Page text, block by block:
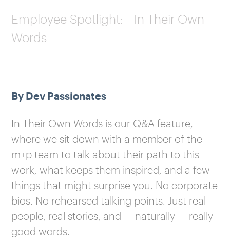
Employee Spotlight: In Their Own
Words
By Dev Passionates
In Their Own Words is our Q&A feature,
where we sit down with a member of the
m+p team to talk about their path to this
work, what keeps them inspired, and a few
things that might surprise you. No corporate
bios. No rehearsed talking points. Just real
people, real stories, and — naturally — really
good words.